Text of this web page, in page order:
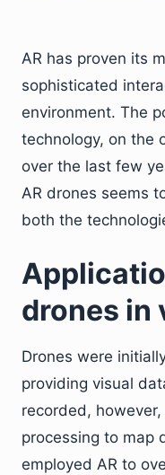
AR has proven its
sophisticated
environment. The
technology, on the
over the last few
AR drones seems
both the
drones in
Drones were
providing visual
recorded,
processing to map
employed AR to